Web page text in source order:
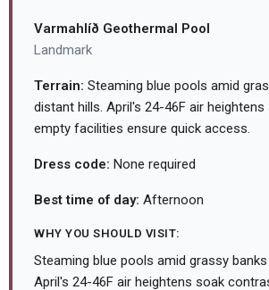
Varmahlíð Geothermal Pool
Landmark
Terrain: Steaming blue pools amid
distant hills. April's 24-46F air
empty facilities ensure quick access.
Dress code: None required
Best time of day: Afternoon
WHY YOU SHOULD VISIT:
Steaming blue pools amid grassy
April's 24-46F air heightens soak